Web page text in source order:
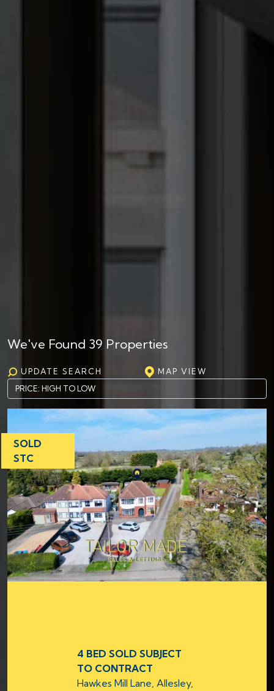
We've Found 39 Properties
UPDATE SEARCH MAP VIEW
SOLD
STC
4 BED SOLD SUBJECT
TO CONTRACT
Hawkes Mill Lane, Allesley,